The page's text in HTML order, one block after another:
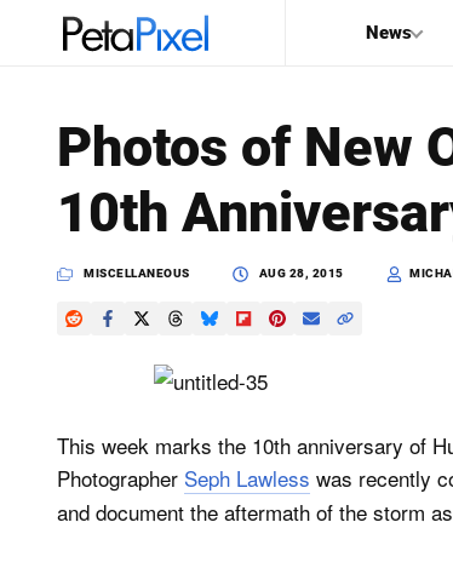
News
PetaPixel
Photos of New
10th
MISCELLANEOUS AUG 28, 2015
This week marks the 10th anniversary of
Photographer Seph Lawless was recently
and document the aftermath of the storm